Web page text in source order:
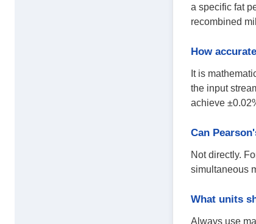
a specific fat
recombined
How
It is
the input
achieve
Can
Not directly.
simultaneous
What units
Always use